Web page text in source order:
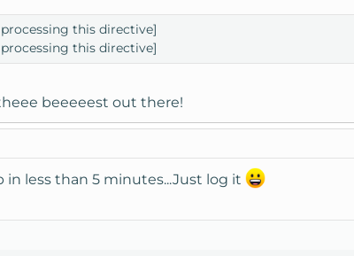
this directive]
this directive]
beeeeest out there!
less than 5 minutes...Just log it